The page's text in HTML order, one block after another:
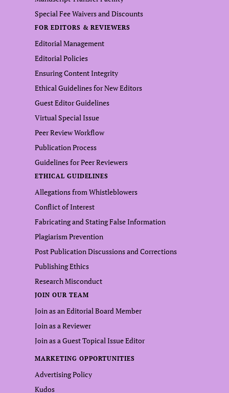
Special Fee Waivers and Discounts
FOR EDITORS & REVIEWERS
Editorial Management
Editorial Policies
Ensuring Content Integrity
Ethical Guidelines for New Editors
Guest Editor Guidelines
Virtual Special Issue
Peer Review Workflow
Publication Process
Guidelines for Peer Reviewers
ETHICAL GUIDELINES
Allegations from Whistleblowers
Conflict of Interest
Fabricating and Stating False Information
Plagiarism Prevention
Post Publication Discussions and Corrections
Publishing Ethics
Research Misconduct
JOIN OUR TEAM
Join as an Editorial Board Member
Join as a Reviewer
Join as a Guest Topical Issue Editor
MARKETING OPPORTUNITIES
Advertising Policy
Kudos